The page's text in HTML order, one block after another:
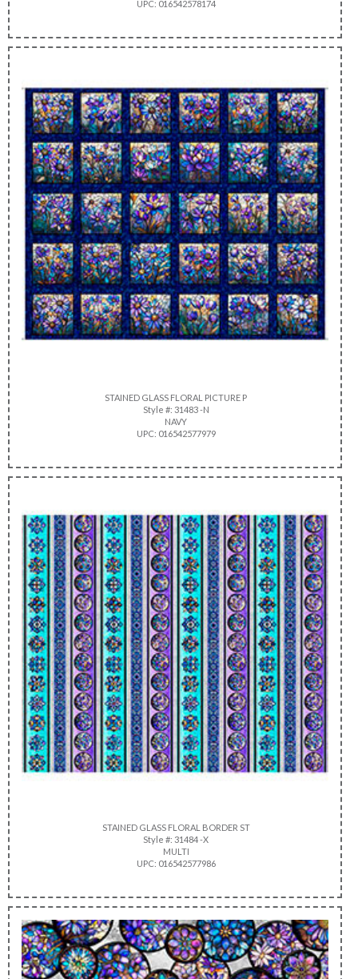
UPC: 016542578174
STAINED GLASS FLORAL PICTURE P
Style #: 31483 -N
NAVY
UPC: 016542577979
STAINED GLASS FLORAL BORDER ST
Style #: 31484 -X
MULTI
UPC: 016542577986